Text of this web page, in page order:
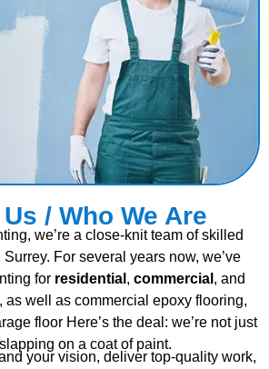
/ Who We Are
we’re a close-knit team of skilled
For several years now, we’ve
for residential , commercial , and
as well as commercial epoxy flooring,
floor Here’s the deal: we’re not just
on a coat of paint.
your vision, deliver top-quality work,